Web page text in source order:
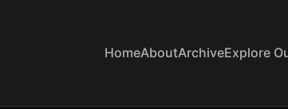
HomeAboutArchiveExplore